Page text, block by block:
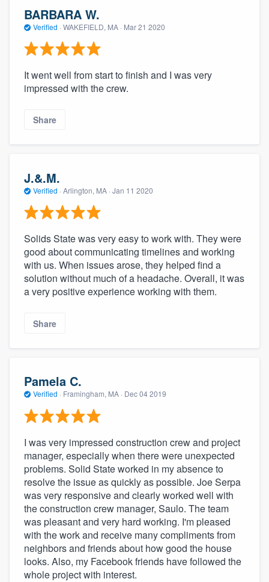
BARBARA W.
Verified · WAKEFIELD, MA · Mar 21 2020
It went well from start to finish and I was very
impressed with the crew.
Share
J.&.M.
Verified · Arlington, MA · Jan 11 2020
Solids State was very easy to work with. They were
good about communicating timelines and working
with us. When issues arose, they helped find a
solution without much of a headache. Overall, it was
a very positive experience working with them.
Share
Pamela C.
Verified · Framingham, MA · Dec 04 2019
I was very impressed construction crew and project
manager, especially when there were unexpected
problems. Solid State worked in my absence to
resolve the issue as quickly as possible. Joe Serpa
was very responsive and clearly worked well with
the construction crew manager, Saulo. The team
was pleasant and very hard working. I'm pleased
with the work and receive many compliments from
neighbors and friends about how good the house
looks. Also, my Facebook friends have followed the
whole project with interest.